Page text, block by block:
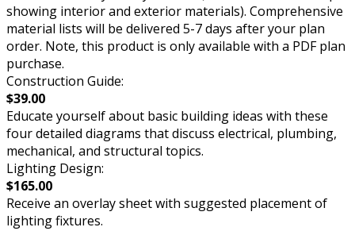
showing interior and exterior materials). Comprehensive
material lists will be delivered 5-7 days after your plan
order. Note, this product is only available with a PDF plan
purchase.
Construction Guide:
$39.00
Educate yourself about basic building ideas with these
four detailed diagrams that discuss electrical, plumbing,
mechanical, and structural topics.
Lighting Design:
$165.00
Receive an overlay sheet with suggested placement of
lighting fixtures.